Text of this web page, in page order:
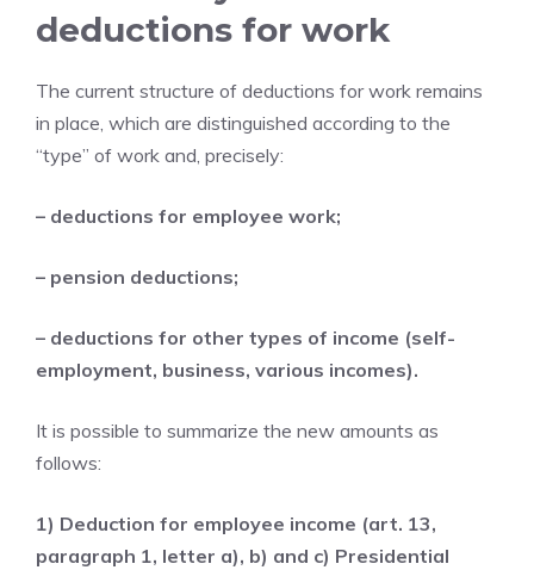
deductions for work
The current structure of deductions for work remains
in place, which are distinguished according to the
“type” of work and, precisely:
– deductions for employee work;
– pension deductions;
– deductions for other types of income (self-
employment, business, various incomes).
It is possible to summarize the new amounts as
follows:
1) Deduction for employee income (art. 13,
paragraph 1, letter a), b) and c) Presidential